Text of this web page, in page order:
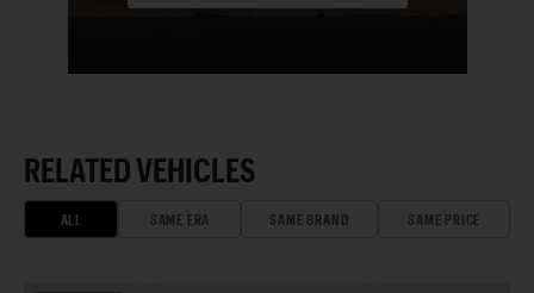
RELATED VEHICLES
ALL SAME ERA SAME BRAND SAME PRICE